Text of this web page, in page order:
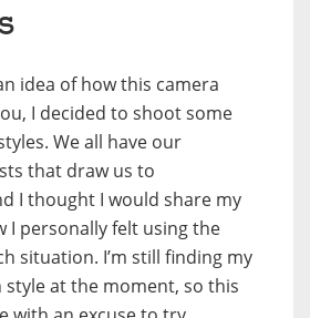
idea of how this camera
I decided to shoot some
We all have our
that draw us to
I thought I would share my
I personally felt using the
situation. I’m still finding my
style at the moment, so this